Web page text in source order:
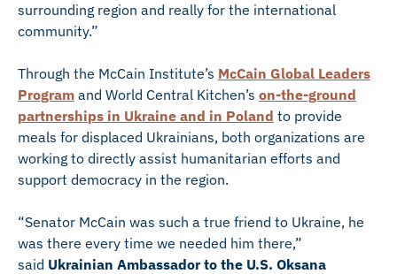
surrounding region and really for the international
community.”
Through the McCain Institute’s McCain Global Leaders
Program and World Central Kitchen’s on-the-ground
partnerships in Ukraine and in Poland to provide
meals for displaced Ukrainians, both organizations are
working to directly assist humanitarian efforts and
support democracy in the region.
“Senator McCain was such a true friend to Ukraine, he
was there every time we needed him there,”
said Ukrainian Ambassador to the U.S. Oksana